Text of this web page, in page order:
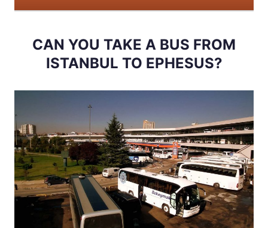
CAN YOU TAKE A BUS FROM
ISTANBUL TO EPHESUS?